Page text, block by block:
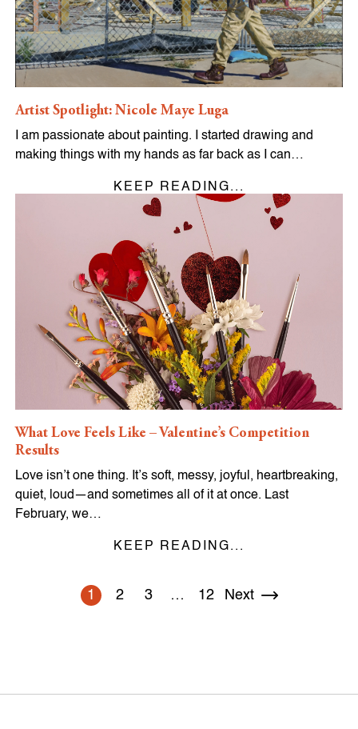
Artist Spotlight: Nicole Maye Luga
I am passionate about painting. I started drawing and
making things with my hands as far back as I can…
KEEP READING...
What Love Feels Like – Valentine’s Competition
Results
Love isn’t one thing. It’s soft, messy, joyful, heartbreaking,
quiet, loud—and sometimes all of it at once. Last
February, we…
KEEP READING...
1 2 3 … 12 Next